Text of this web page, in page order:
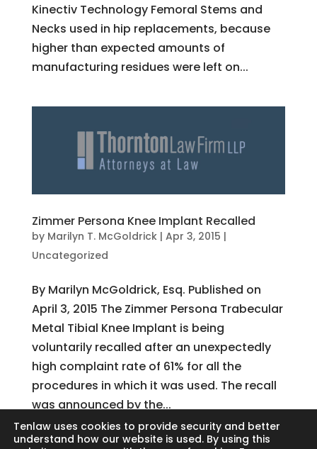
Kinectiv Technology Femoral Stems and
Necks used in hip replacements, because
higher than expected amounts of
manufacturing residues were left on...
Zimmer Persona Knee Implant Recalled
by Marilyn T. McGoldrick| Apr 3, 2015 |
Uncategorized
By Marilyn McGoldrick, Esq. Published on
April 3, 2015 The Zimmer Persona Trabecular
Metal Tibial Knee Implant is being
voluntarily recalled after an unexpectedly
high complaint rate of 61% for all the
procedures in which it was used. The recall
was announced by the...
Tenlaw uses cookies to provide security and better
understand how our website is used. By using this